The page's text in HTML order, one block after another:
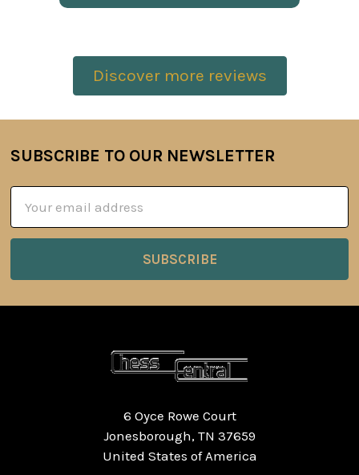
Discover more reviews
Footer
SUBSCRIBE TO OUR NEWSLETTER
Address
6 Oyce Rowe Court
Jonesborough, TN 37659
United States of America